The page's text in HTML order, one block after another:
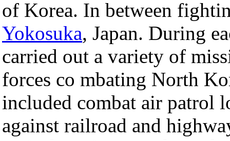
of Korea. In between
Yokosuka, Japan. During
carried out a variety of
forces co mbating North
included combat air patrol
against railroad and